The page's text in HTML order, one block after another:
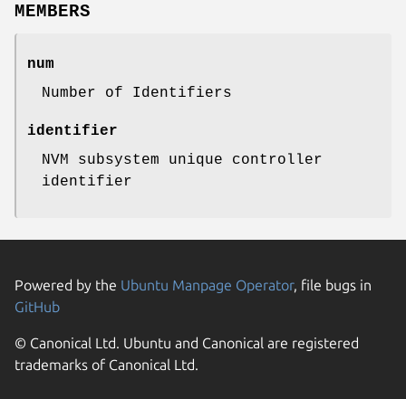
MEMBERS
num
Number of Identifiers
identifier
NVM subsystem unique controller
identifier
Powered by the Ubuntu Manpage Operator, file bugs in
GitHub
© Canonical Ltd. Ubuntu and Canonical are registered
trademarks of Canonical Ltd.